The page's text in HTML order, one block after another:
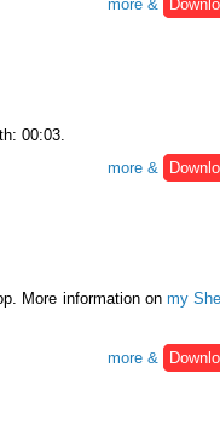
more &
00:03.
more &
More information on my
more &